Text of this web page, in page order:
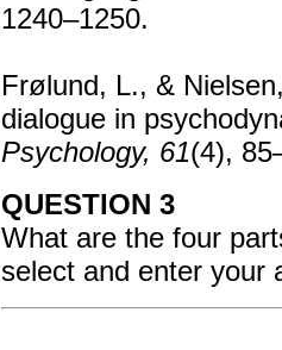
1240–1250.
Frølund, L., &
dialogue in
Psychology, 61(4),
QUESTION 3
What are the four
select and enter your